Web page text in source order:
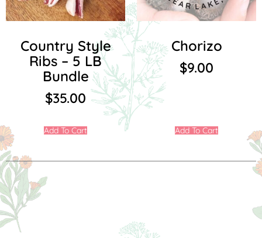
Country Style
Ribs – 5 LB
Bundle
$35.00
Add To Cart
Chorizo
$9.00
Add To Cart